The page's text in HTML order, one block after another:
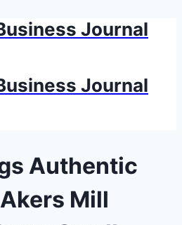
Journal
Journal
Authentic
Mill